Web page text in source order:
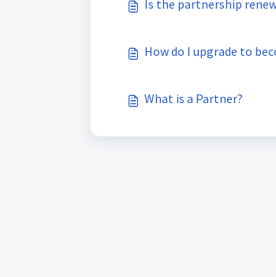
Is the partnership
How do I upgrade to
What is a Partner?